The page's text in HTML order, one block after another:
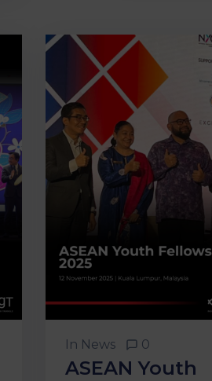
In News 0
ASEAN Youth